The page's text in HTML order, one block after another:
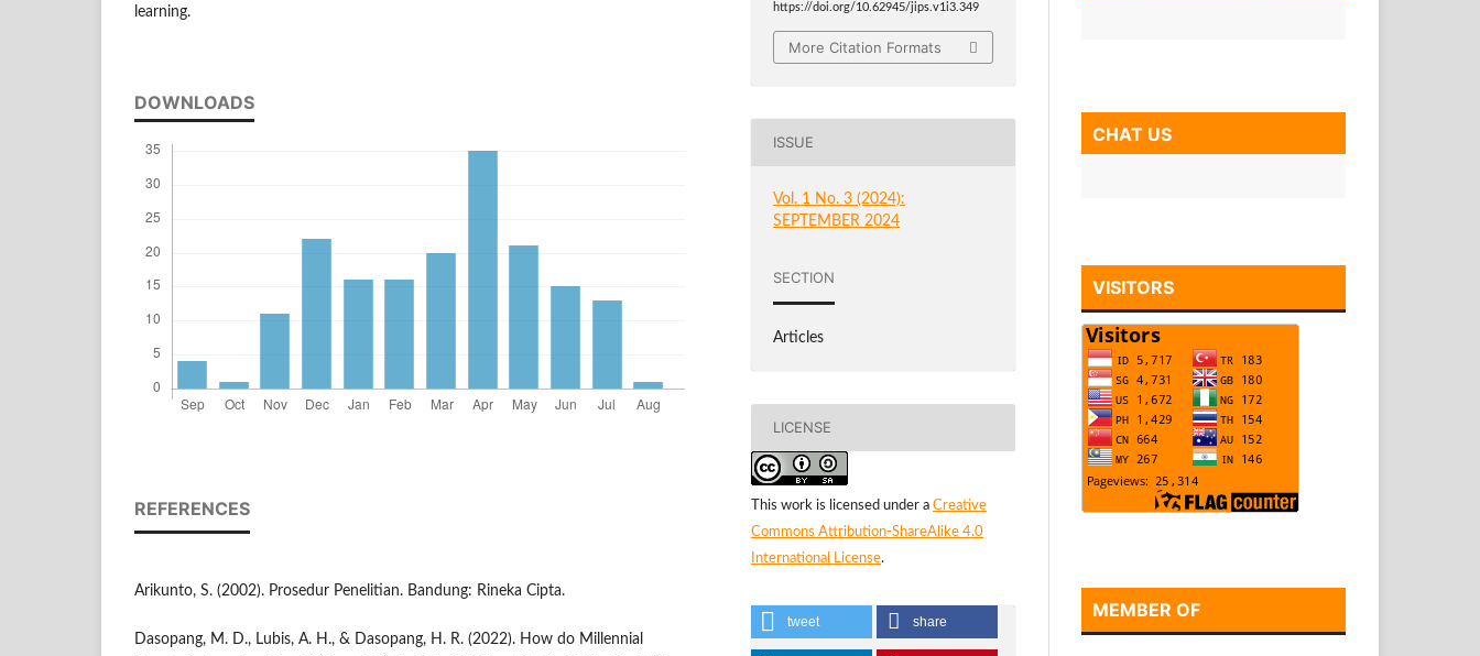
learning.
DOWNLOADS
REFERENCES
Arikunto, S. (2002). Prosedur Penelitian. Bandung: Rineka Cipta.
Dasopang, M. D., Lubis, A. H., & Dasopang, H. R. (2022). How do Millennial
https://doi.org/10.62945/jips.v1i3.349
More Citation Formats
ISSUE
Vol. 1 No. 3 (2024):
SEPTEMBER 2024
SECTION
Articles
LICENSE
This work is licensed under a Creative
Commons Attribution-ShareAlike 4.0
International License.
tweet share
CHAT US
VISITORS
MEMBER OF